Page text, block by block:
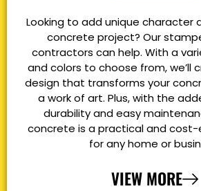
Looking to add unique character
concrete project? Our
contractors can help. With a
and colors to choose from, we’ll
design that transforms your
a work of art. Plus, with the
durability and easy
concrete is a practical and
for any home or
VIEW MORE